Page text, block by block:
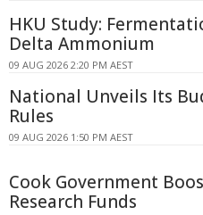
HKU Study:
Delta Ammonium
09 AUG 2026 2:20 PM AEST
National Unveils Its
Rules
09 AUG 2026 1:50 PM AEST
Cook Government
Research Funds